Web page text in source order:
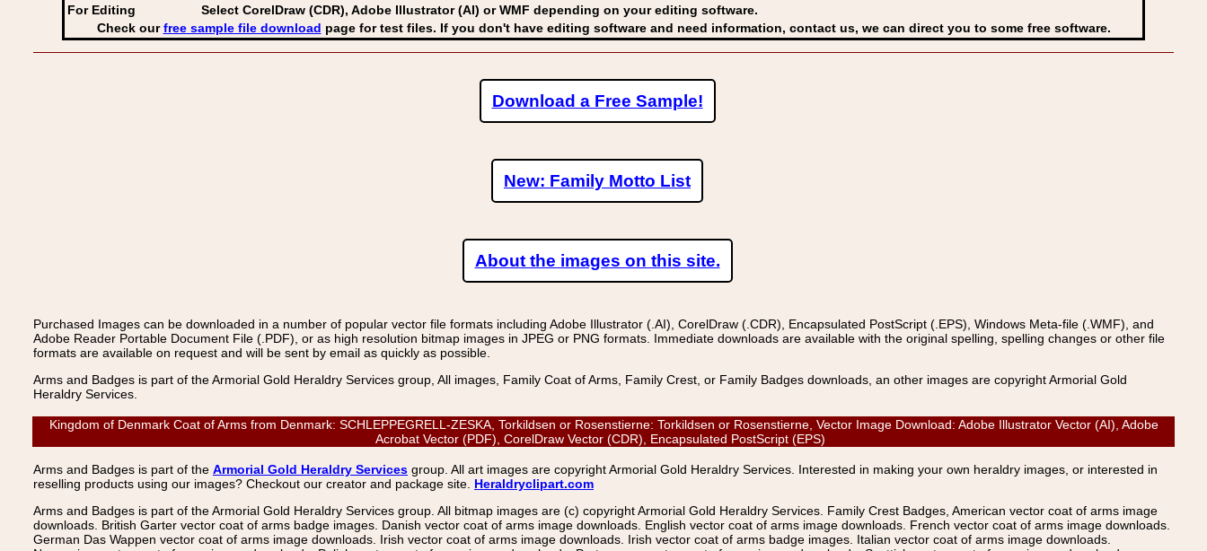
For Editing
Select CorelDraw (CDR), Adobe Illustrator (AI) or WMF depending on your editing software.
Check ourfree sample file download page for test files. If you don't have editing software and need information, contact us, we can direct you to some free software.
Download a Free Sample!
New: Family Motto List
About the images on this site.
Purchased Images can be downloaded in a number of popular vector file formats including Adobe Illustrator (.AI), CorelDraw (.CDR), Encapsulated PostScript (.EPS), Windows Meta-file (.WMF), and
Adobe Reader Portable Document File (.PDF), or as high resolution bitmap images in JPEG or PNG formats. Immediate downloads are available with the original spelling, spelling changes or other file
formats are available on request and will be sent by email as quickly as possible.
Arms and Badges is part of the Armorial Gold Heraldry Services group, All images, Family Coat of Arms, Family Crest, or Family Badges downloads, an other images are copyright Armorial Gold
Heraldry Services.
Kingdom of Denmark Coat of Arms from Denmark: SCHLEPPEGRELL-ZESKA, Torkildsen or Rosenstierne: Torkildsen or Rosenstierne, Vector Image Download: Adobe Illustrator Vector (AI), Adobe
Acrobat Vector (PDF), CorelDraw Vector (CDR), Encapsulated PostScript (EPS)
Arms and Badges is part of the Armorial Gold Heraldry Services group. All art images are copyright Armorial Gold Heraldry Services. Interested in making your own heraldry images, or interested in
reselling products using our images? Checkout our creator and package site. Heraldryclipart.com
Arms and Badges is part of the Armorial Gold Heraldry Services group. All bitmap images are (c) copyright Armorial Gold Heraldry Services. Family Crest Badges, American vector coat of arms image
downloads. British Garter vector coat of arms badge images. Danish vector coat of arms image downloads. English vector coat of arms image downloads. French vector coat of arms image downloads.
German Das Wappen vector coat of arms image downloads. Irish vector coat of arms image downloads. Irish vector coat of arms badge images. Italian vector coat of arms image downloads.